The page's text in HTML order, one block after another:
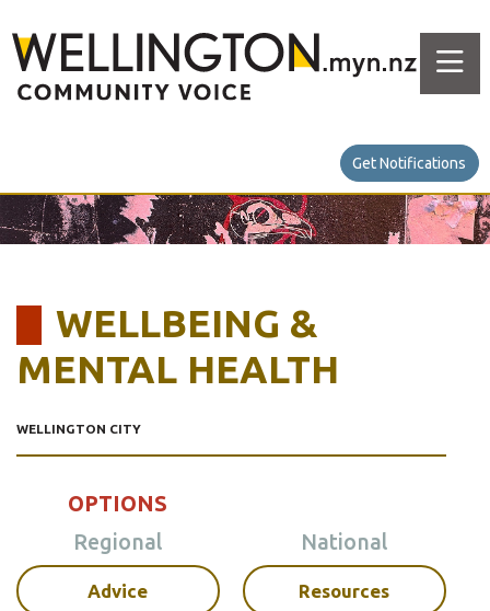
Get Notifications
WELLBEING &
MENTAL HEALTH
WELLINGTON CITY
OPTIONS
Regional
National
Advice Resources